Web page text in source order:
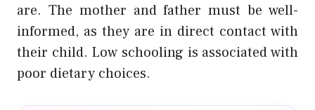
are. The mother and father must be well-
informed, as they are in direct contact with
their child. Low schooling is associated with
poor dietary choices.